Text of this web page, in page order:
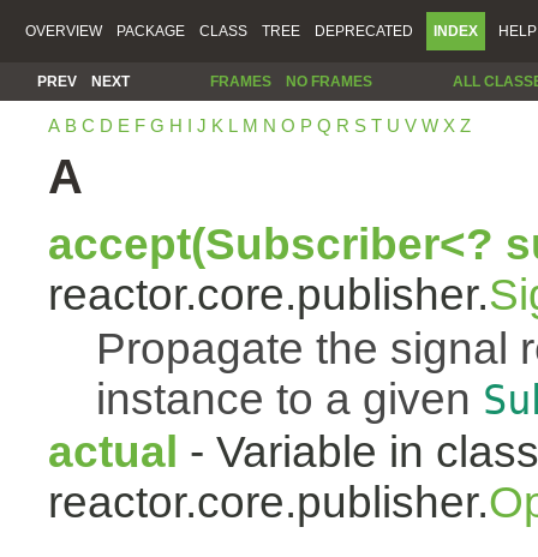
OVERVIEW PACKAGE CLASS TREE DEPRECATED INDEX HELP
PREV NEXT FRAMES NO FRAMES ALL
A B C D E F G H I J K L M N O P Q R S T U V W X Z
A
accept(Subscriber<?
reactor.core.publisher.
Propagate the signal
instance to a given
actual - Variable in class
reactor.core.publisher.